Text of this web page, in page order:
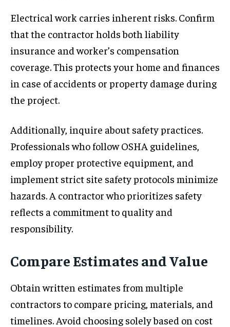
Electrical work carries inherent risks. Confirm
that the contractor holds both liability
insurance and worker’s compensation
coverage. This protects your home and finances
in case of accidents or property damage during
the project.
Additionally, inquire about safety practices.
Professionals who follow OSHA guidelines,
employ proper protective equipment, and
implement strict site safety protocols minimize
hazards. A contractor who prioritizes safety
reflects a commitment to quality and
responsibility.
Compare Estimates and Value
Obtain written estimates from multiple
contractors to compare pricing, materials, and
timelines. Avoid choosing solely based on cost